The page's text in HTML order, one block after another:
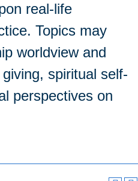
real-life
Topics may
worldview and
spiritual self-
perspectives on